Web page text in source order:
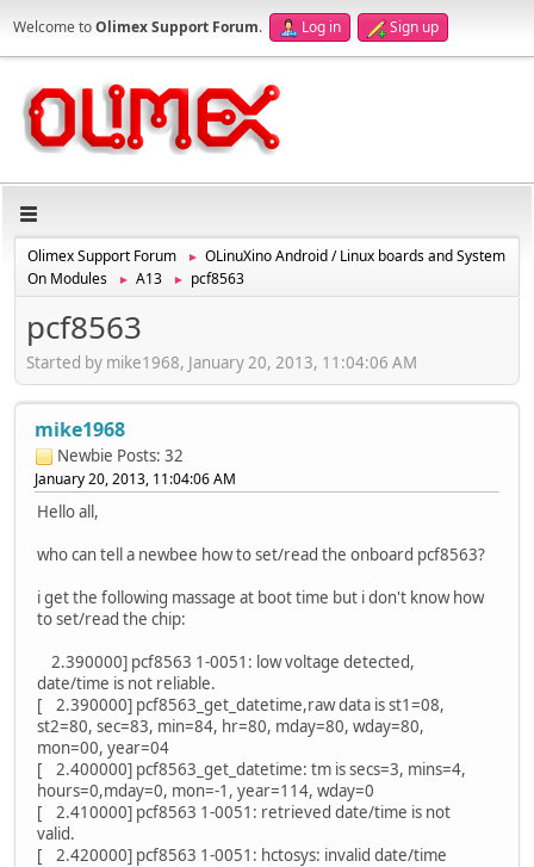
Welcome toOlimex Support Forum. Log in Sign up
Olimex Support Forum ►
OLinuXino Android / Linux boards and System
On Modules
► A13 ► pcf8563
pcf8563
Started by mike1968, January 20, 2013, 11:04:06 AM
mike1968
Newbie Posts: 32
January 20, 2013, 11:04:06 AM
Hello all,
who can tell a newbee how to set/read the onboard pcf8563?
i get the following massage at boot time but i don't know how
to set/read the chip:
2.390000] pcf8563 1-0051: low voltage detected,
date/time is not reliable.
[ 2.390000] pcf8563_get_datetime,raw data is st1=08,
st2=80, sec=83, min=84, hr=80, mday=80, wday=80,
mon=00, year=04
[ 2.400000] pcf8563_get_datetime: tm is secs=3, mins=4,
hours=0,mday=0, mon=-1, year=114, wday=0
[ 2.410000] pcf8563 1-0051: retrieved date/time is not
valid.
[ 2.420000] pcf8563 1-0051: hctosys: invalid date/time